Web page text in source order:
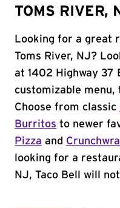
TOMS RIVER,
Looking for a great
Toms River, NJ?
at 1402 Highway 37
customizable menu,
Choose from classic
Burritos to newer
Pizza and
looking for a
NJ, Taco Bell will